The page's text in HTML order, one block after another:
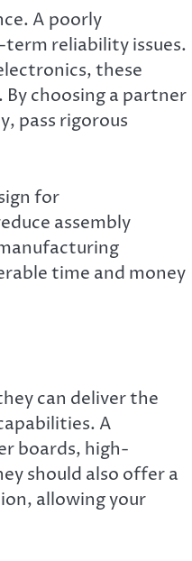
A poorly
term reliability issues.
these
choosing a partner
pass rigorous
for
assembly
time and money
can deliver the
A
boards, high-
should also offer a
allowing your